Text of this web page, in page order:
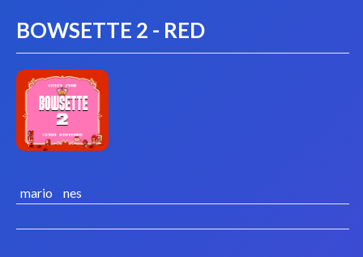
BOWSETTE 2 - RED
mario nes